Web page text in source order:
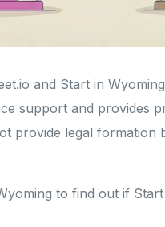
and Start in
support and provides
provide legal
to find out if